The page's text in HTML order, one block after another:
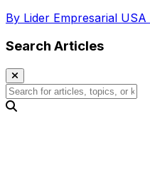
By Lider Empresarial USA
Search Articles